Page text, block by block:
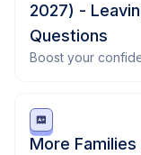
2027) -
Questions
Boost your
More